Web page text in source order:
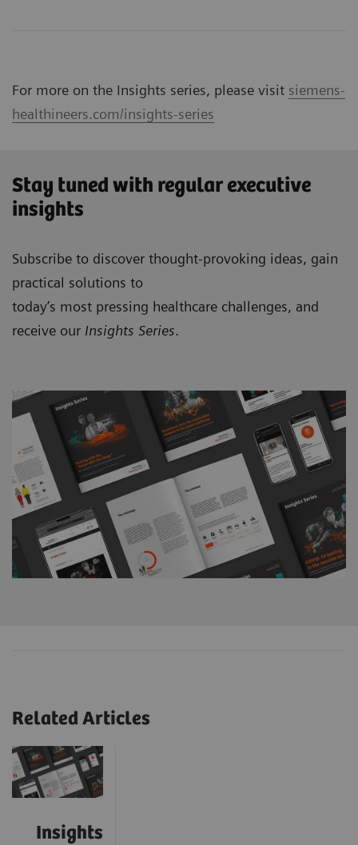
For more on the Insights series, please visit siemens-
healthineers.com/insights-series
Stay tuned with regular executive
insights
Subscribe to discover thought-provoking ideas, gain
practical solutions to
today’s most pressing healthcare challenges, and
receive our Insights Series.
Related Articles
Insights